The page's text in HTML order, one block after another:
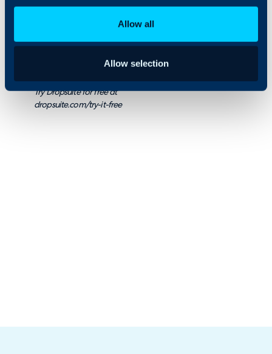
Allow all
Allow selection
leading IT Administrators
Try Dropsuite for free at
dropsuite.com/try-it-free